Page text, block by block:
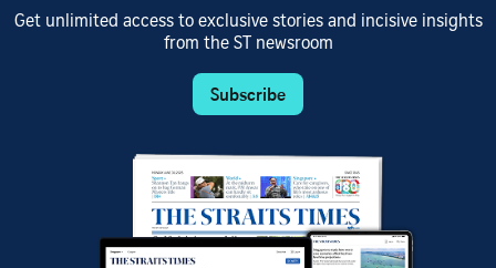
Get unlimited access to exclusive stories and incisive insights
from the ST newsroom
Subscribe